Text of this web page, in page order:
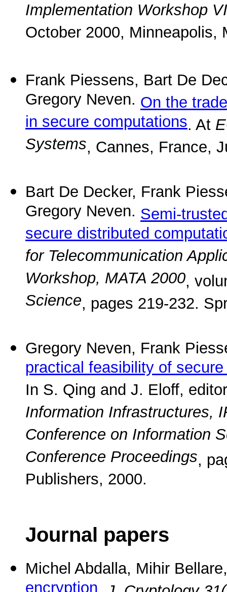
Implementation Workshop
October 2000, Minneapolis,
Frank Piessens, Bart De
Gregory Neven. On the
in secure computations. At
Systems, Cannes, France,
Bart De Decker, Frank
Gregory Neven. Semi-
secure distributed
for Telecommunication
Workshop, MATA 2000,
Science, pages 219-232.
Gregory Neven, Frank
practical feasibility of
In S. Qing and J. Eloff,
Information Infrastructures,
Conference on Information
Conference Proceedings,
Publishers, 2000.
Journal papers
Michel Abdalla, Mihir